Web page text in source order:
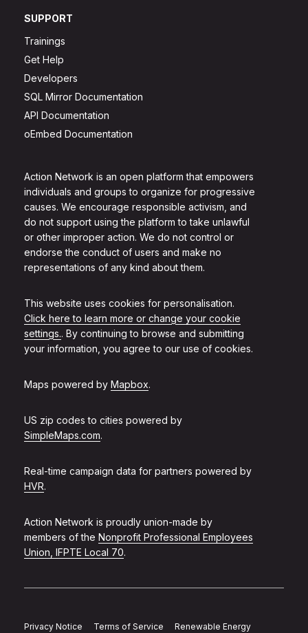
Action Network is an open platform that empowers
individuals and groups to organize for progressive
causes. We encourage responsible activism, and
do not support using the platform to take unlawful
or other improper action. We do not control or
endorse the conduct of users and make no
representations of any kind about them.
This website uses cookies for personalisation.
Click here to learn more or change your cookie
settings.. By continuing to browse and submitting
your information, you agree to our use of cookies.
Maps powered by Mapbox.
US zip codes to cities powered by
SimpleMaps.com.
Real-time campaign data for partners powered by
HVR.
Action Network is proudly union-made by
members of the Nonprofit Professional Employees
Union, IFPTE Local 70.
SUPPORT
Trainings
Get Help
Developers
SQL Mirror Documentation
API Documentation
oEmbed Documentation
Privacy Notice Terms of Service Renewable Energy